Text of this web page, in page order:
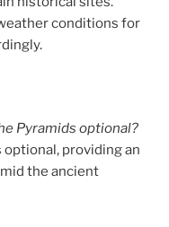
conditions for
Pyramids optional?
optional, providing an
the ancient